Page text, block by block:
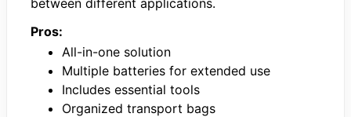
Pros:
All-in-one solution
Multiple batteries for extended use
Includes essential tools
Organized transport bags